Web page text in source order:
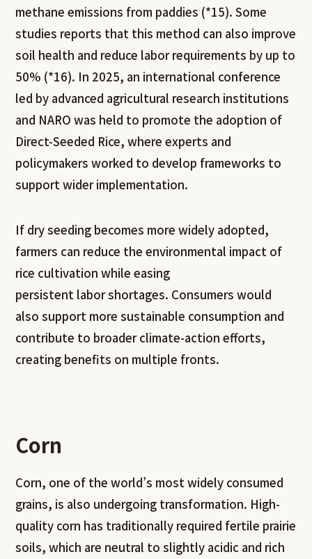
methane emissions from paddies (*15). Some
studies reports that this method can also improve
soil health and reduce labor requirements by up to
50% (*16). In 2025, an international conference
led by advanced agricultural research institutions
and NARO was held to promote the adoption of
Direct-Seeded Rice, where experts and
policymakers worked to develop frameworks to
support wider implementation.
If dry seeding becomes more widely adopted,
farmers can reduce the environmental impact of
rice cultivation while easing
persistent labor shortages. Consumers would
also support more sustainable consumption and
contribute to broader climate-action efforts,
creating benefits on multiple fronts.
Corn
Corn, one of the world’s most widely consumed
grains, is also undergoing transformation. High-
quality corn has traditionally required fertile prairie
soils, which are neutral to slightly acidic and rich